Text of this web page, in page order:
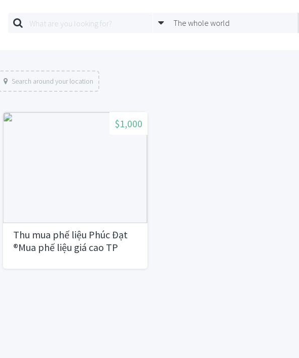
The whole world
Search around your location
$1,000
Thu mua phế liệu Phúc Đạt
®Mua phế liệu giá cao TP